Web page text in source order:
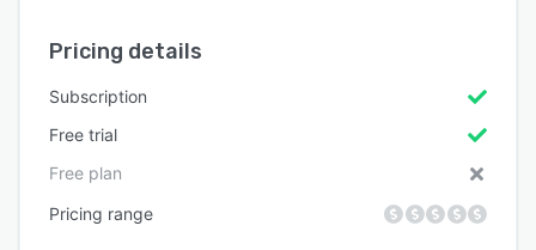
Pricing details
Subscription
Free trial
Free plan
Pricing range